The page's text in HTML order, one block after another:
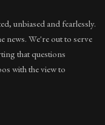
unbiased and fearlessly.
news. We're out to serve
that questions
with the view to